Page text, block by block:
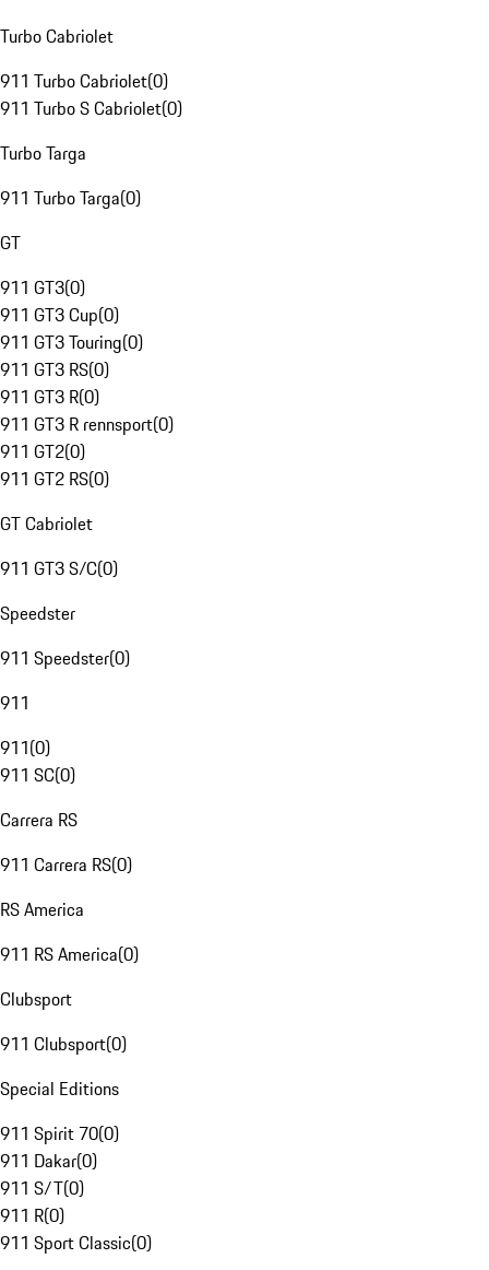
Turbo Cabriolet
911 Turbo Cabriolet(0)
911 Turbo S Cabriolet(0)
Turbo Targa
911 Turbo Targa(0)
GT
911 GT3(0)
911 GT3 Cup(0)
911 GT3 Touring(0)
911 GT3 RS(0)
911 GT3 R(0)
911 GT3 R rennsport(0)
911 GT2(0)
911 GT2 RS(0)
GT Cabriolet
911 GT3 S/C(0)
Speedster
911 Speedster(0)
911
911(0)
911 SC(0)
Carrera RS
911 Carrera RS(0)
RS America
911 RS America(0)
Clubsport
911 Clubsport(0)
Special Editions
911 Spirit 70(0)
911 Dakar(0)
911 S/T(0)
911 R(0)
911 Sport Classic(0)